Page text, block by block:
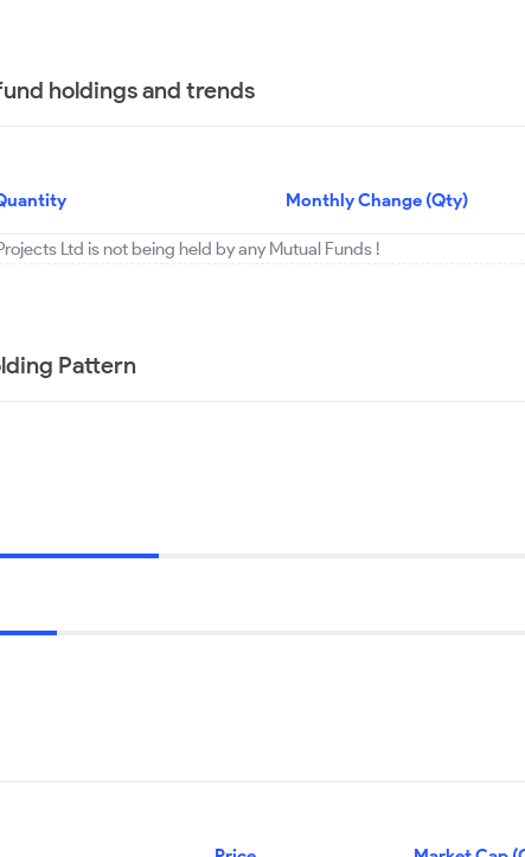
holdings and trends
Monthly Change (Qty)
Ltd is not being held by any Mutual Funds !
Pattern